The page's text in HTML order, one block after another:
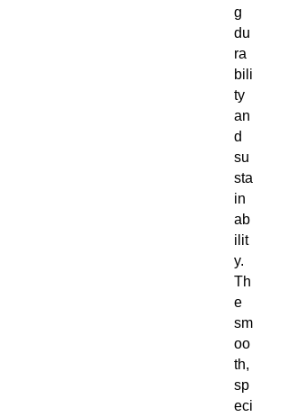
g
du
ra
bili
ty
an
d
su
sta
in
ab
ilit
y.
Th
e
sm
oo
th,
sp
eci